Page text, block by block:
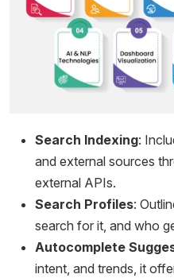
Search Indexing:
and external sources
external APIs.
Search Profiles:
search for it, and who
Autocomplete
intent, and trends, it